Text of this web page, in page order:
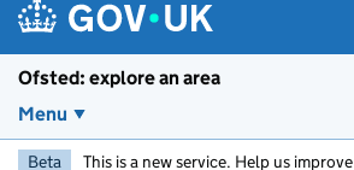
Ofsted: explore an area
Menu
Beta This is a new service. Help us